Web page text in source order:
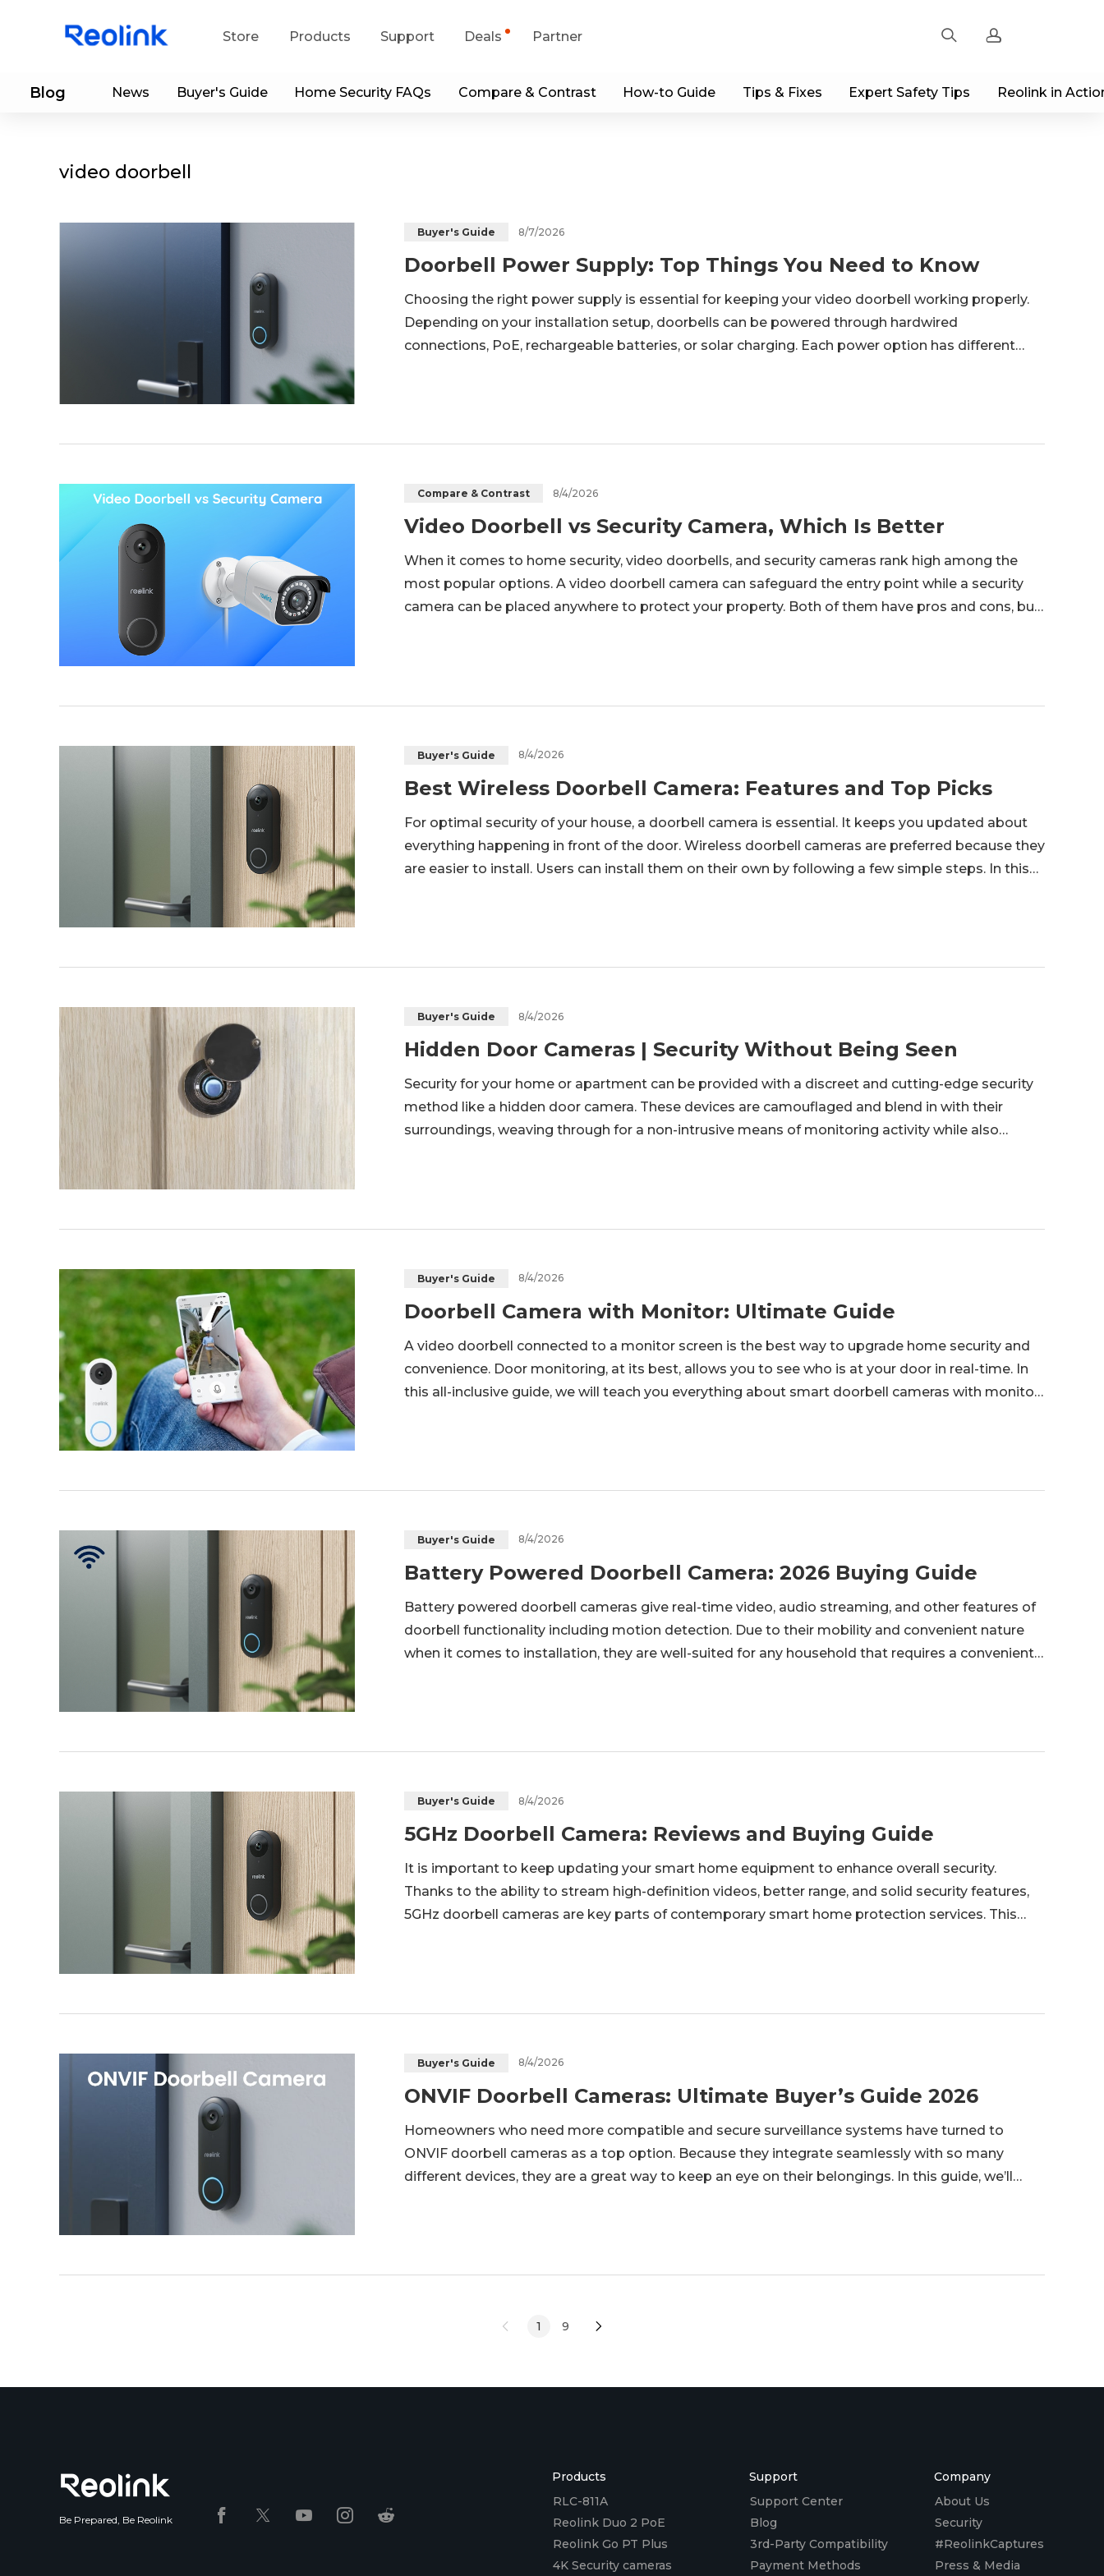
Store Products Support
Support Center
Blog
Contact Us
Deals
Flash Sale
Partner
Sign up
Blog News Buyer's Guide Home Security FAQs Compare & Contrast How-to Guide Tips & Fixes Expert Safety Tips Reolink in
video doorbell
Buyer's Guide 8/7/2026
Doorbell Power Supply: Top Things You Need to Know
Choosing the right power supply is essential for keeping your video doorbell working properly.
Depending on your installation setup, doorbells can be powered through hardwired
connections, PoE, rechargeable batteries, or solar charging. Each power option has different
Compare & Contrast 8/4/2026
Video Doorbell vs Security Camera, Which Is Better
When it comes to home security, video doorbells, and security cameras rank high among the
most popular options. A video doorbell camera can safeguard the entry point while a security
camera can be placed anywhere to protect your property. Both of them have pros and cons, but
Buyer's Guide 8/4/2026
Best Wireless Doorbell Camera: Features and Top Picks
For optimal security of your house, a doorbell camera is essential. It keeps you updated about
everything happening in front of the door. Wireless doorbell cameras are preferred because they
are easier to install. Users can install them on their own by following a few simple steps. In this
Buyer's Guide 8/4/2026
Hidden Door Cameras | Security Without Being Seen
Security for your home or apartment can be provided with a discreet and cutting-edge security
method like a hidden door camera. These devices are camouflaged and blend in with their
surroundings, weaving through for a non-intrusive means of monitoring activity while also
Buyer's Guide 8/4/2026
Doorbell Camera with Monitor: Ultimate Guide
A video doorbell connected to a monitor screen is the best way to upgrade home security and
convenience. Door monitoring, at its best, allows you to see who is at your door in real-time. In
this all-inclusive guide, we will teach you everything about smart doorbell cameras with monitor
Buyer's Guide 8/4/2026
Battery Powered Doorbell Camera: 2026 Buying Guide
Battery powered doorbell cameras give real-time video, audio streaming, and other features of
doorbell functionality including motion detection. Due to their mobility and convenient nature
when it comes to installation, they are well-suited for any household that requires a convenient
Buyer's Guide 8/4/2026
5GHz Doorbell Camera: Reviews and Buying Guide
It is important to keep updating your smart home equipment to enhance overall security.
Thanks to the ability to stream high-definition videos, better range, and solid security features,
5GHz doorbell cameras are key parts of contemporary smart home protection services. This
Buyer's Guide 8/4/2026
ONVIF Doorbell Cameras: Ultimate Buyer’s Guide 2026
Homeowners who need more compatible and secure surveillance systems have turned to
ONVIF doorbell cameras as a top option. Because they integrate seamlessly with so many
different devices, they are a great way to keep an eye on their belongings. In this guide, we’ll
1 9
Be Prepared, Be Reolink
Products
RLC-811A
Reolink Duo 2 PoE
Reolink Go PT Plus
4K Security cameras
Support
Support Center
Blog
3rd-Party Compatibility
Payment Methods
Company
About Us
Security
#ReolinkCaptures
Press & Media